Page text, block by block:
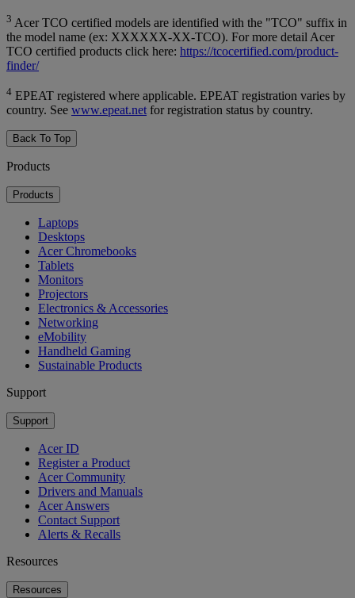
3 Acer TCO certified models are identified with the "TCO" suffix in
the model name (ex: XXXXXX-XX-TCO). For more detail Acer
TCO certified products click here: https://tcocertified.com/product-
finder/
4 EPEAT registered where applicable. EPEAT registration varies by
country. See www.epeat.netfor registration status by country.
Back To Top
Products
Products
Laptops
Desktops
Acer Chromebooks
Tablets
Monitors
Projectors
Electronics & Accessories
Networking
eMobility
Handheld Gaming
Sustainable Products
Support
Support
Acer ID
Register a Product
Acer Community
Drivers and Manuals
Acer Answers
Contact Support
Alerts & Recalls
Resources
Resources